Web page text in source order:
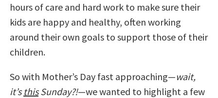
hours of care and hard work to make sure their
kids are happy and healthy, often working
around their own goals to support those of their
children.
So with Mother’s Day fast approaching—wait,
it’sthisSunday?!—we wanted to highlight a few